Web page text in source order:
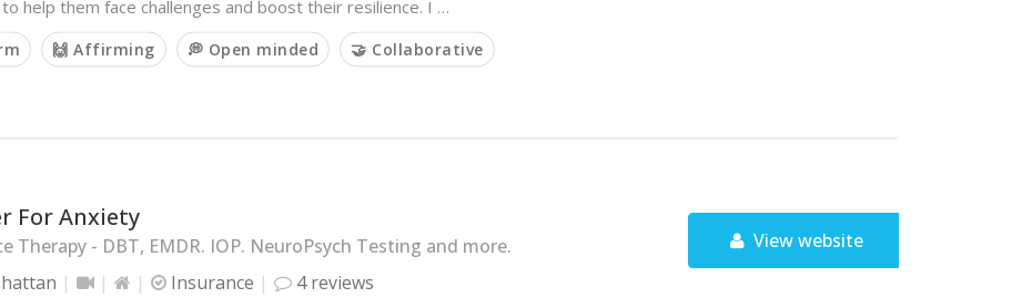
help them face challenges and boost their resilience. I …
🙌 Affirming 💭 Open minded 🤝 Collaborative
For Anxiety
Therapy - DBT, EMDR. IOP. NeuroPsych Testing and more.
Insurance 4 reviews
View website